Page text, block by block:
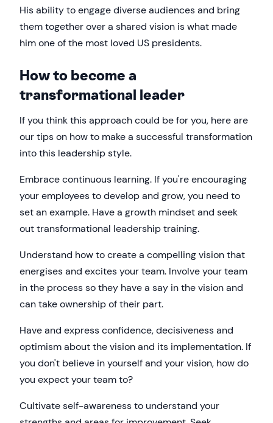
His ability to engage diverse audiences and bring
them together over a shared vision is what made
him one of the most loved US presidents.
How to become a
transformational leader
If you think this approach could be for you, here are
our tips on how to make a successful transformation
into this leadership style.
Embrace continuous learning. If you're encouraging
your employees to develop and grow, you need to
set an example. Have a growth mindset and seek
out transformational leadership training.
Understand how to create a compelling vision that
energises and excites your team. Involve your team
in the process so they have a say in the vision and
can take ownership of their part.
Have and express confidence, decisiveness and
optimism about the vision and its implementation. If
you don't believe in yourself and your vision, how do
you expect your team to?
Cultivate self-awareness to understand your